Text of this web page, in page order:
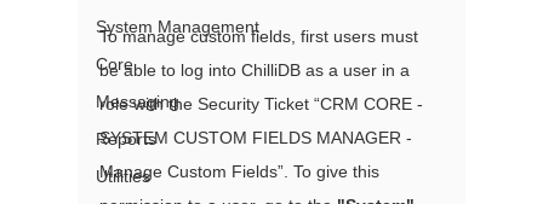
System Management
Core
Messaging
Reports
Utilities
To manage custom fields, first users must
be able to log into ChilliDB as a user in a
role with the Security Ticket “CRM CORE -
SYSTEM CUSTOM FIELDS MANAGER -
Manage Custom Fields”. To give this